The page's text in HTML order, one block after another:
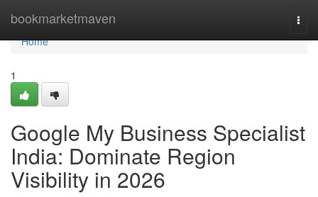
bookmarketmaven
Home
Home
1
Google My Business Specialist
India: Dominate Region
Visibility in 2026